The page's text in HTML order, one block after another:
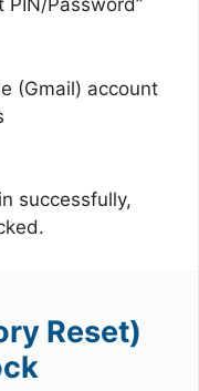
PIN/Password”
(Gmail) account
successfully,
Reset)